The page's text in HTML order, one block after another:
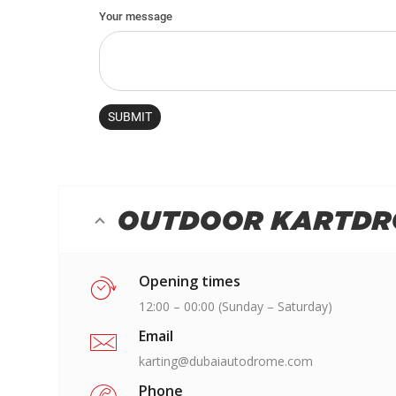
OUTDOOR
Opening times
12:00 – 00:00 (Sunday – Saturday)
Email
karting@dubaiautodrome.com
Phone